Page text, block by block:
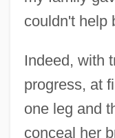
couldn't help
Indeed, with
progress, at
one leg and
conceal her